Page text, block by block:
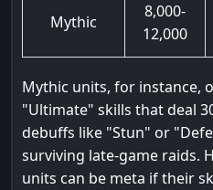
Mythic
8,000-
12,000
Mythic units, for instance,
"Ultimate" skills that deal
debuffs like "Stun" or
surviving late-game raids.
units can be meta if their